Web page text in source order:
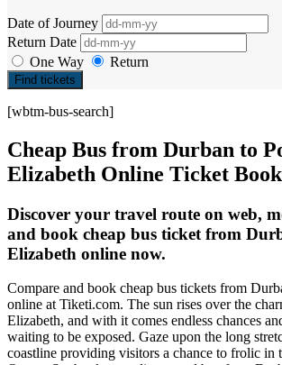
Date of Journey
Return Date
One Way
Return
Find tickets
[wbtm-bus-search]
Cheap Bus from Durban to
Elizabeth Online Ticket
Discover your travel route on web,
and book cheap bus ticket from
Elizabeth online now.
Compare and book cheap bus tickets from
online at Tiketi.com. The sun rises over the
Elizabeth, and with it comes endless chances
waiting to be exposed. Gaze upon the long
coastline providing visitors a chance to frolic in